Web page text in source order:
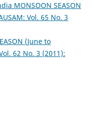
MONSOON SEASON
Vol. 65 No. 3
(June to
62 No. 3 (2011):